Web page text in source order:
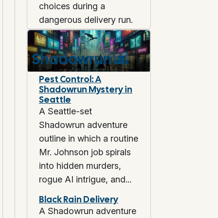
choices during a
dangerous delivery run.
Shadowrun🌆
Pest Control: A
Shadowrun Mystery in
Seattle
A Seattle-set
Shadowrun adventure
outline in which a routine
Mr. Johnson job spirals
into hidden murders,
rogue AI intrigue, and...
Black Rain Delivery
A Shadowrun adventure